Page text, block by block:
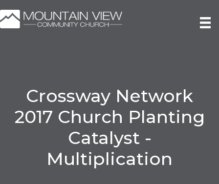
Crossway Network
2017 Church Planting
Catalyst -
Multiplication